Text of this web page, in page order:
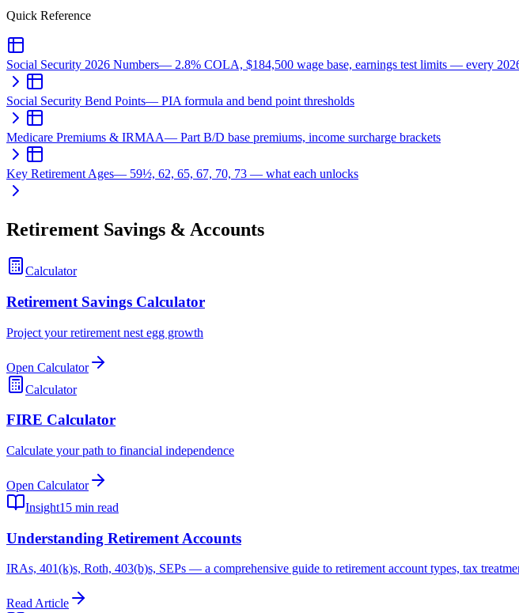
Quick Reference
Social Security 2026 Numbers— 2.8% COLA, $184,500 wage base, earnings test limits — every
Social Security Bend Points— PIA formula and bend point thresholds
Medicare Premiums & IRMAA— Part B/D base premiums, income surcharge brackets
Key Retirement Ages— 59½, 62, 65, 67, 70, 73 — what each unlocks
Retirement Savings & Accounts
Calculator
Retirement Savings Calculator
Project your retirement nest egg growth
Open Calculator
Calculator
FIRE Calculator
Calculate your path to financial independence
Open Calculator
Insight15 min read
Understanding Retirement Accounts
IRAs, 401(k)s, Roth, 403(b)s, SEPs — a comprehensive guide to retirement account types, tax
Read Article